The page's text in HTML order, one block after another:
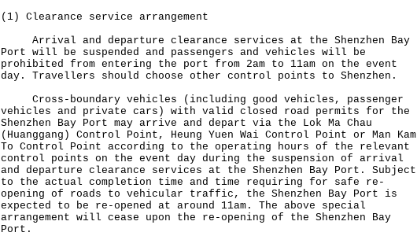
(1) Clearance service arrangement
Arrival and departure clearance services at the Shenzhen Bay
Port will be suspended and passengers and vehicles will be
prohibited from entering the port from 2am to 11am on the event
day. Travellers should choose other control points to Shenzhen.
Cross-boundary vehicles (including good vehicles, passenger
vehicles and private cars) with valid closed road permits for the
Shenzhen Bay Port may arrive and depart via the Lok Ma Chau
(Huanggang) Control Point, Heung Yuen Wai Control Point or Man Kam
To Control Point according to the operating hours of the relevant
control points on the event day during the suspension of arrival
and departure clearance services at the Shenzhen Bay Port. Subject
to the actual completion time and time requiring for safe re-
opening of roads to vehicular traffic, the Shenzhen Bay Port is
expected to be re-opened at around 11am. The above special
arrangement will cease upon the re-opening of the Shenzhen Bay
Port.